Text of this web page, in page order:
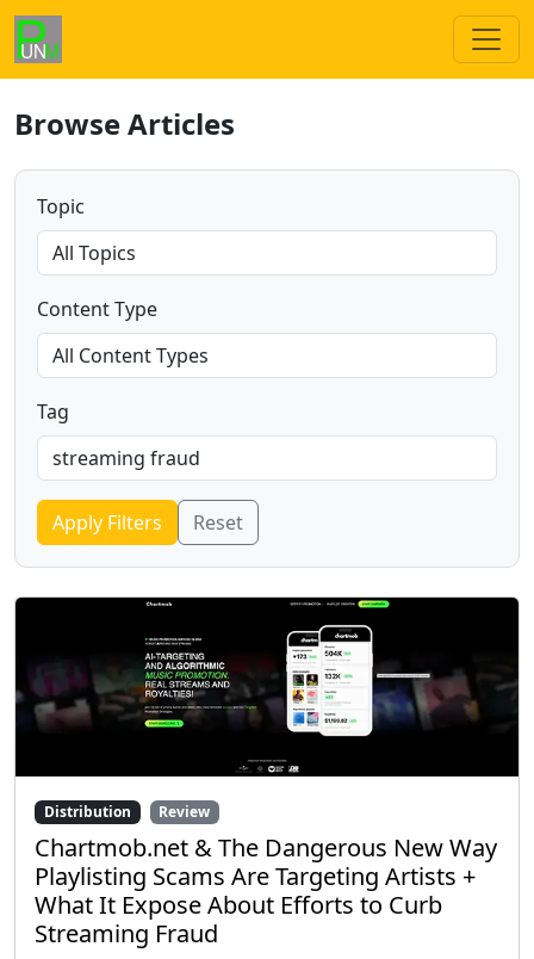
Browse Articles
Topic
Content Type
Tag
Apply Filters Reset
Distribution Review
Chartmob.net & The Dangerous New Way
Playlisting Scams Are Targeting Artists +
What It Expose About Efforts to Curb
Streaming Fraud